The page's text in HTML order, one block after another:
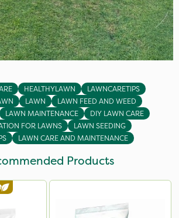
HEALTHYLAWN
LAWNCARETIPS
LAWN
LAWN FEED AND WEED
LAWN MAINTENANCE
DIY LAWN CARE
FOR LAWNS
LAWN SEEDING
LAWN CARE AND MAINTENANCE
Products